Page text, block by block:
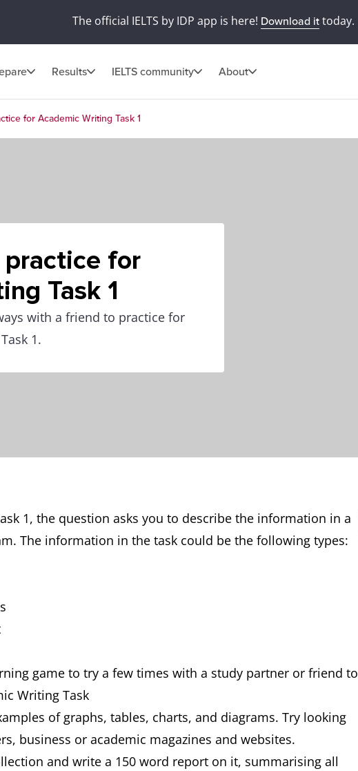
The official IELTS by IDP app is here! Download ittoday.
Results IELTS community About
for Academic Writing Task 1
for
Task 1
with a friend to practice for
1.
1, the question asks you to describe the information in a
The information in the task could be the following types:
game to try a few times with a study partner or friend to
Writing Task
of graphs, tables, charts, and diagrams. Try looking
business or academic magazines and websites.
and write a 150 word report on it, summarising all